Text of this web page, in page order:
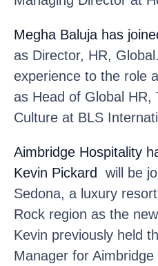
Megha Baluja has
as Director, HR,
experience to the role
as Head of Global HR,
Culture at BLS
Aimbridge Hospitality
Kevin Pickard will be
Sedona, a luxury
Rock region as the
Kevin previously held
Manager for